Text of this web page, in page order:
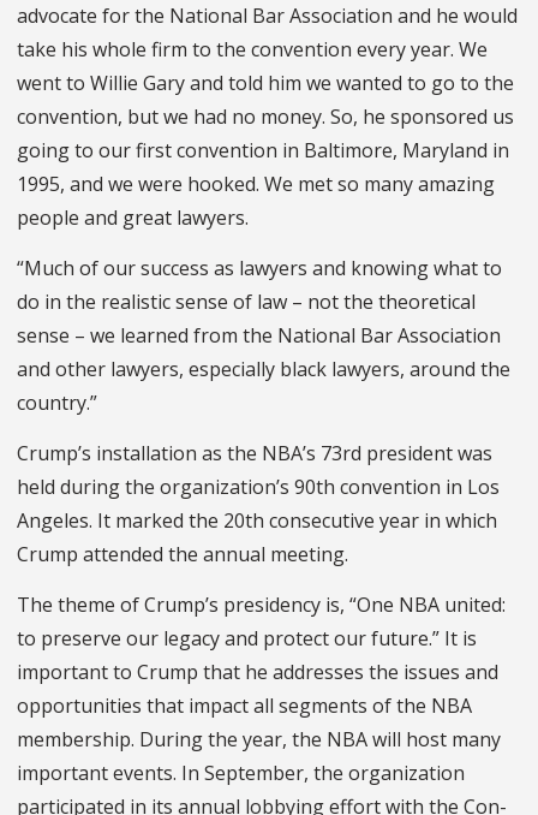
advocate for the National Bar Association and he would
take his whole firm to the con­vention every year. We
went to Willie Gary and told him we wanted to go to the
convention, but we had no money. So, he sponsored us
going to our first convention in Baltimore, Maryland in
1995, and we were hooked. We met so many amazing
people and great lawyers.
“Much of our success as lawyers and knowing what to
do in the realistic sense of law – not the theoretical
sense – we learned from the National Bar Associa­tion
and other lawyers, especially black lawyers, around the
country.”
Crump’s installation as the NBA’s 73rd president was
held during the organization’s 90th convention in Los
Angeles. It marked the 20th consecu­tive year in which
Crump attended the annual meeting.
The theme of Crump’s presidency is, “One NBA united:
to preserve our legacy and protect our future.” It is
important to Crump that he addresses the issues and
opportunities that impact all segments of the NBA
membership. During the year, the NBA will host many
important events. In September, the organization
participated in its annual lobbying effort with the Con­